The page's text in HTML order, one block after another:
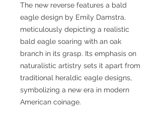
The new reverse features a bald
eagle design by Emily Damstra,
meticulously depicting a realistic
bald eagle soaring with an oak
branch in its grasp. Its emphasis on
naturalistic artistry sets it apart from
traditional heraldic eagle designs,
symbolizing a new era in modern
American coinage.